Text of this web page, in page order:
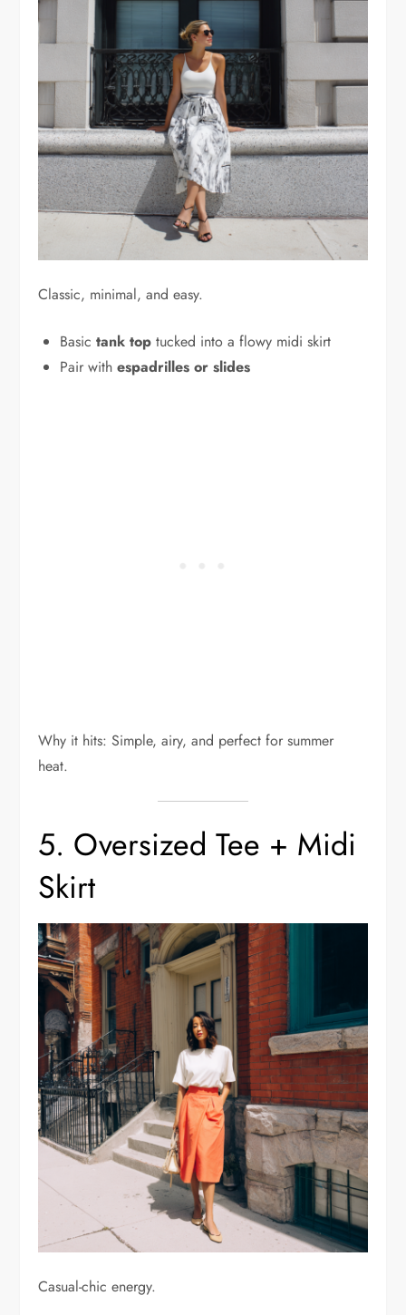
Classic, minimal, and easy.
Basictank top tucked into a flowy midi skirt
Pair withespadrilles or slides
Why it hits: Simple, airy, and perfect for summer
heat.
5. Oversized Tee + Midi
Skirt
Casual-chic energy.